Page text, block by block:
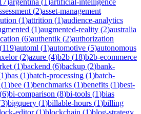
(2)asset-management
(1)attrition (1)audience-analytics
(1)augmented-reality (2)australia
(6)authentik (2)authorization
(119)automl (1)automotive (5)autonomous
(2)azure (4)b2b (18)b2b-ecommerce
(1)backend (6)backup (2)bank-
1)bas (1)batch-processing (1)batch-
(1)bee (1)benchmarks (1)benefits (1)best-
(6)bi-comparison (8)bi-tools (1)bias
3)bigquery (1)billable-hours (1)billing
editor(1)blockchain (1)blog-strategy